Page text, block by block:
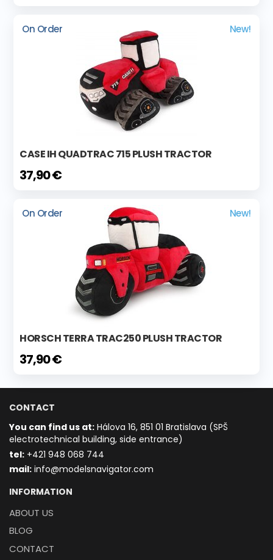
On Order New!
CASE IH QUADTRAC 715 PLUSH TRACTOR
37,90 €
On Order New!
HORSCH TERRA TRAC250 PLUSH TRACTOR
37,90 €
CONTACT
You can find us at: Hálova 16, 851 01 Bratislava (SPŠ
electrotechnical building, side entrance)
tel: +421 948 068 744
mail: info@modelsnavigator.com
INFORMATION
ABOUT US
BLOG
CONTACT